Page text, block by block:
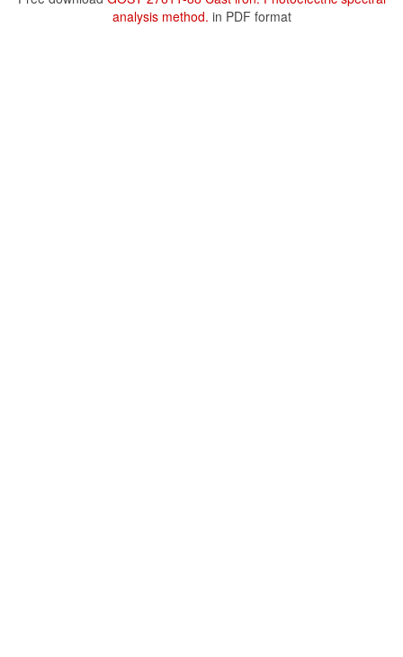
analysis method. in PDF format